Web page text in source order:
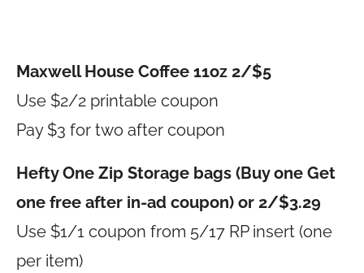
Maxwell House Coffee 11oz 2/$5
Use $2/2 printable coupon
Pay $3 for two after coupon
Hefty One Zip Storage bags (Buy one Get
one free after in-ad coupon) or 2/$3.29
Use $1/1 coupon from 5/17 RP insert (one
per item)